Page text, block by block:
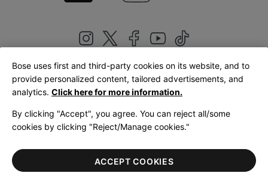
United Kingdom|English
LegalPrivacy PolicyAccessibilityCookies NoticeTerms of Sale
Terms of Use
Bose uses first and third-party cookies on its website, and to
provide personalized content, tailored advertisements, and
analytics. Click here for more information.
By clicking "Accept", you agree. You can reject all/some
cookies by clicking "Reject/Manage cookies."
ACCEPT COOKIES